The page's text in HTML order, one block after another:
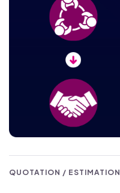
QUOTATION / ESTIMATION